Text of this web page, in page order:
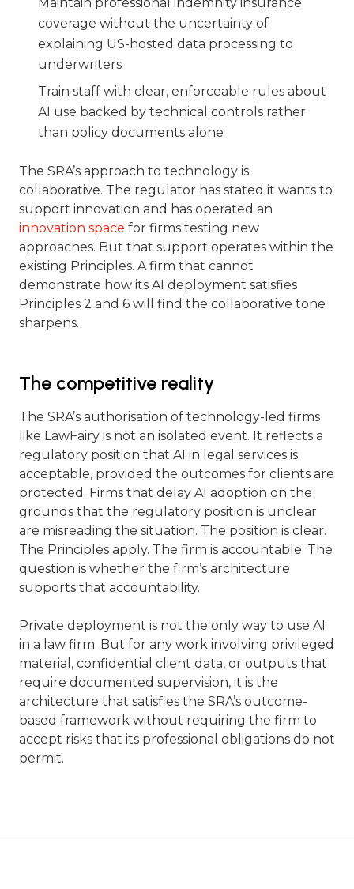
coverage without the uncertainty of
explaining US-hosted data processing to
underwriters
Train staff with clear, enforceable rules about
AI use backed by technical controls rather
than policy documents alone
The SRA’s approach to technology is
collaborative. The regulator has stated it wants to
support innovation and has operated an
innovation space for firms testing new
approaches. But that support operates within the
existing Principles. A firm that cannot
demonstrate how its AI deployment satisfies
Principles 2 and 6 will find the collaborative tone
sharpens.
The competitive reality
The SRA’s authorisation of technology-led firms
like LawFairy is not an isolated event. It reflects a
regulatory position that AI in legal services is
acceptable, provided the outcomes for clients are
protected. Firms that delay AI adoption on the
grounds that the regulatory position is unclear
are misreading the situation. The position is clear.
The Principles apply. The firm is accountable. The
question is whether the firm’s architecture
supports that accountability.
Private deployment is not the only way to use AI
in a law firm. But for any work involving privileged
material, confidential client data, or outputs that
require documented supervision, it is the
architecture that satisfies the SRA’s outcome-
based framework without requiring the firm to
accept risks that its professional obligations do not
permit.